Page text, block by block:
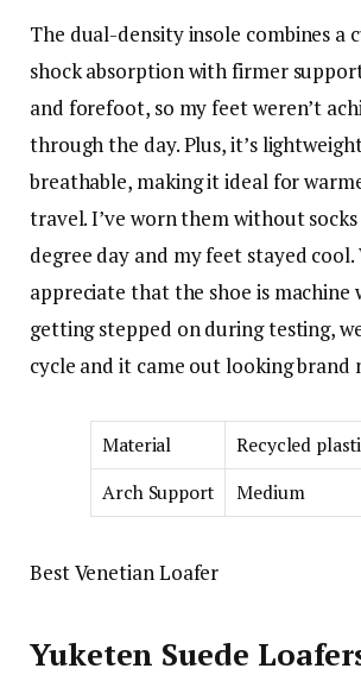
The dual-density insole combines a
shock absorption with firmer
and forefoot, so my feet weren’t
through the day. Plus, it’s
breathable, making it ideal for
travel. I’ve worn them without
degree day and my feet stayed cool.
appreciate that the shoe is machine
getting stepped on during testing,
cycle and it came out looking brand
Material
Recycled
Arch Support
Medium
Best Venetian Loafer
Yuketen Suede